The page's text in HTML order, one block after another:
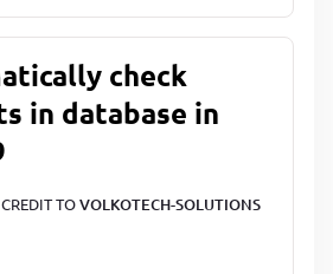
check
in database in
CREDIT TOVOLKOTECH-SOLUTIONS